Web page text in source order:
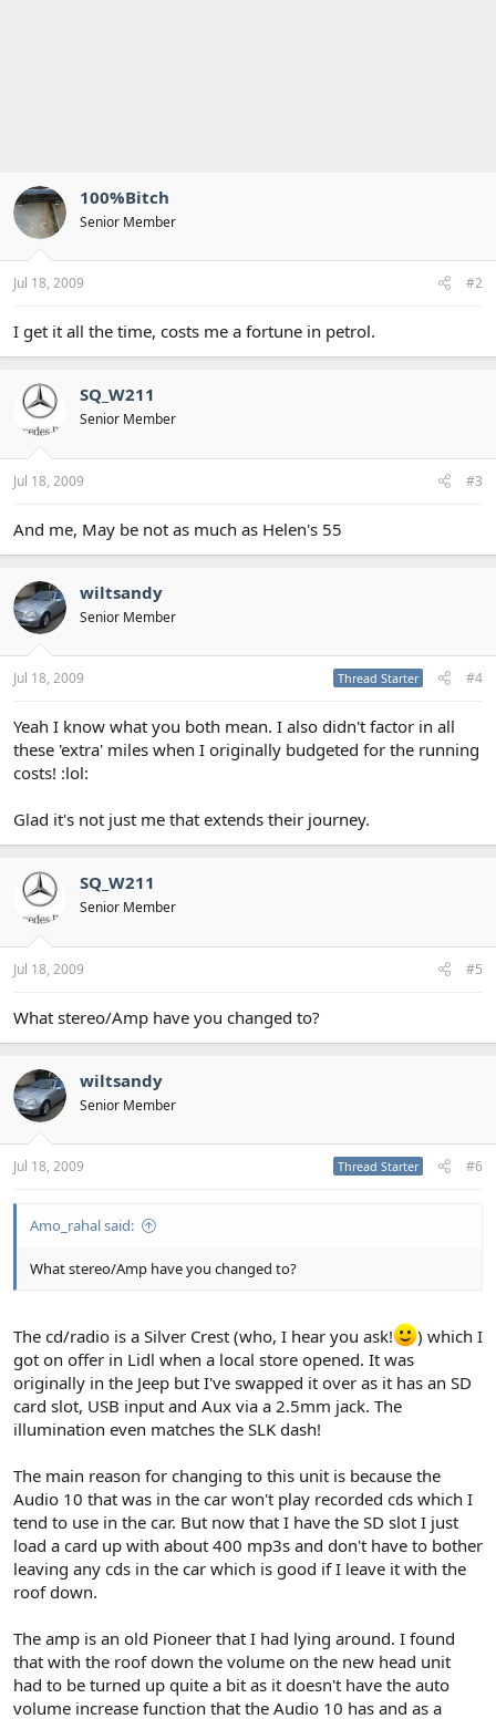
100%Bitch
Senior Member
Jul 18, 2009 #2
I get it all the time, costs me a fortune in petrol.
SQ_W211
Senior Member
Jul 18, 2009 #3
And me, May be not as much as Helen's 55
wiltsandy
Senior Member
Jul 18, 2009 Thread Starter #4
Yeah I know what you both mean. I also didn't factor in all
these 'extra' miles when I originally budgeted for the running
costs! :lol:
Glad it's not just me that extends their journey.
SQ_W211
Senior Member
Jul 18, 2009 #5
What stereo/Amp have you changed to?
wiltsandy
Senior Member
Jul 18, 2009 Thread Starter #6
Amo_rahal said:
What stereo/Amp have you changed to?
The cd/radio is a Silver Crest (who, I hear you ask!
) which I
got on offer in Lidl when a local store opened. It was
originally in the Jeep but I've swapped it over as it has an SD
card slot, USB input and Aux via a 2.5mm jack. The
illumination even matches the SLK dash!
The main reason for changing to this unit is because the
Audio 10 that was in the car won't play recorded cds which I
tend to use in the car. But now that I have the SD slot I just
load a card up with about 400 mp3s and don't have to bother
leaving any cds in the car which is good if I leave it with the
roof down.
The amp is an old Pioneer that I had lying around. I found
that with the roof down the volume on the new head unit
had to be turned up quite a bit as it doesn't have the auto
volume increase function that the Audio 10 has and as a